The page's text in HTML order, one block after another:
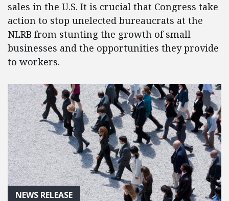
sales in the U.S. It is crucial that Congress take
action to stop unelected bureaucrats at the
NLRB from stunting the growth of small
businesses and the opportunities they provide
to workers.
NEWS RELEASE